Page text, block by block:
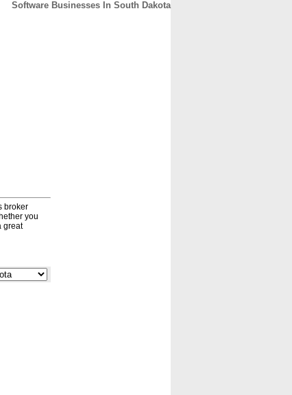
Software Businesses In South Dakota
broker
you
great